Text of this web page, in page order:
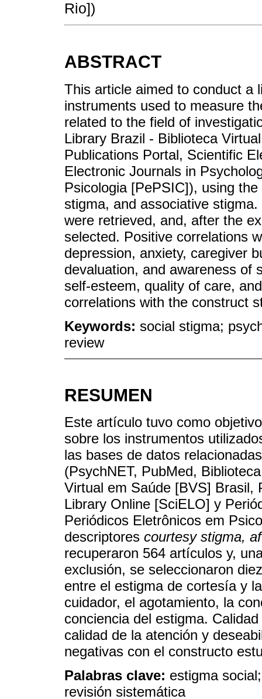
Rio])
ABSTRACT
This article aimed to conduct a
instruments used to measure
related to the field of
Library Brazil - Biblioteca
Publications Portal, Scientific
Electronic Journals in
Psicologia [PePSIC]), using
stigma, and associative
were retrieved, and, after the
selected. Positive correlations
depression, anxiety, caregiver
devaluation, and awareness of
self-esteem, quality of care,
correlations with the construct
Keywords: social stigma;
review
RESUMEN
Este artículo tuvo como
sobre los instrumentos
las bases de datos
(PsychNET, PubMed,
Virtual em Saúde [BVS] Brasil,
Library Online [SciELO] y
Periódicos Eletrônicos em
descriptores courtesy stigma,
recuperaron 564 artículos y,
exclusión, se seleccionaron
entre el estigma de cortesía y
cuidador, el agotamiento, la
conciencia del estigma.
calidad de la atención y
negativas con el constructo
Palabras clave: estigma
revisión sistemática